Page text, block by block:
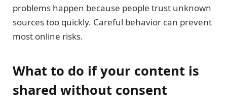
problems happen because people trust unknown
sources too quickly. Careful behavior can prevent
most online risks.
What to do if your content is
shared without consent